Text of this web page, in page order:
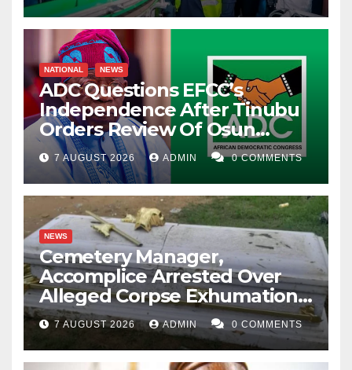
NATIONAL NEWS
ADC Questions EFCC’s
Independence After Tinubu
Orders Review Of Osun
Account Freeze
7 AUGUST 2026 ADMIN 0 COMMENTS
NEWS
Cemetery Manager,
Accomplice Arrested Over
Alleged Corpse Exhumation,
Casket Theft
7 AUGUST 2026 ADMIN 0 COMMENTS